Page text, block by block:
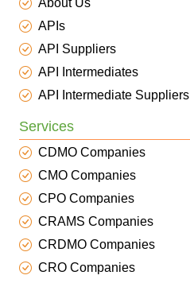
About Us
APIs
API Suppliers
API Intermediates
API Intermediate Suppliers
Services
CDMO Companies
CMO Companies
CPO Companies
CRAMS Companies
CRDMO Companies
CRO Companies